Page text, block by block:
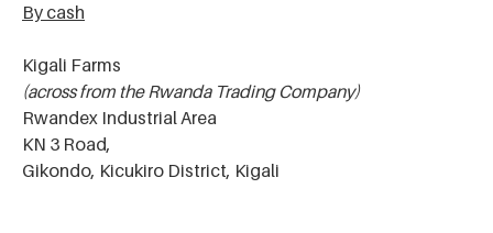
By cash
Kigali Farms
(across from the Rwanda Trading Company)
Rwandex Industrial Area
KN 3 Road,
Gikondo, Kicukiro District, Kigali